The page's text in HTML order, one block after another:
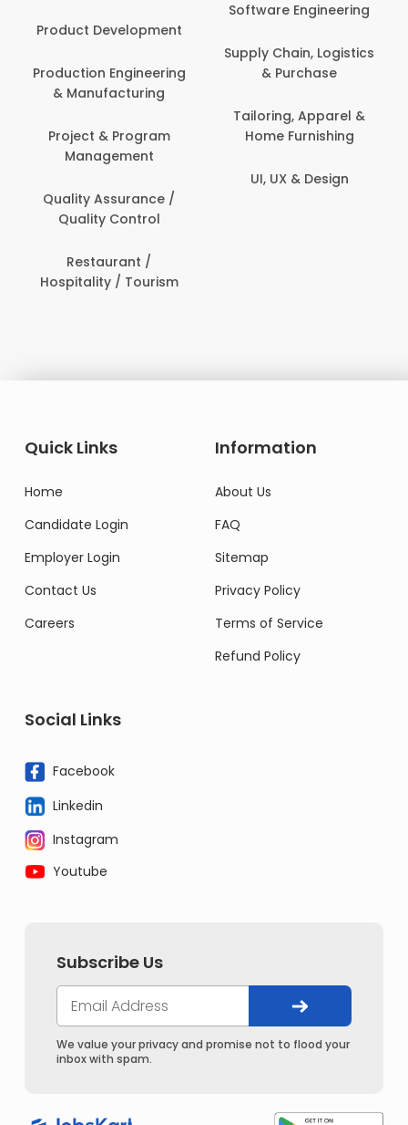
Product Development
Production Engineering
& Manufacturing
Project & Program
Management
Quality Assurance /
Quality Control
Restaurant /
Hospitality / Tourism
Software Engineering
Supply Chain, Logistics
& Purchase
Tailoring, Apparel &
Home Furnishing
UI, UX & Design
Quick Links
Home
Candidate Login
Employer Login
Contact Us
Careers
Information
About Us
FAQ
Sitemap
Privacy Policy
Terms of Service
Refund Policy
Social Links
Facebook
Linkedin
Instagram
Youtube
Subscribe Us
We value your privacy and promise not to flood your
inbox with spam.